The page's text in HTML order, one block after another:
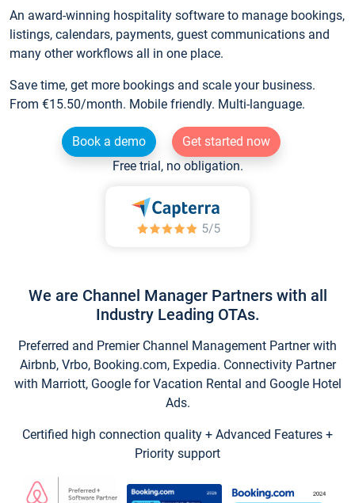
An award-winning hospitality software to manage bookings,
listings, calendars, payments, guest communications and
many other workflows all in one place.
Save time, get more bookings and scale your business.
From €15.50/month. Mobile friendly. Multi-language.
Book a demo
Get started now
Free trial, no obligation.
We are Channel Manager Partners with all
Industry Leading OTAs.
Preferred and Premier Channel Management Partner with
Airbnb, Vrbo, Booking.com, Expedia. Connectivity Partner
with Marriott, Google for Vacation Rental and Google Hotel
Ads.
Certified high connection quality + Advanced Features +
Priority support